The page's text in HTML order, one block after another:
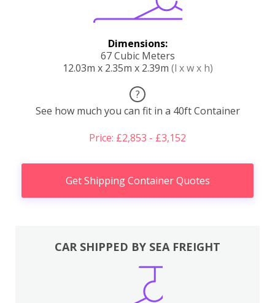
Dimensions:
67 Cubic Meters
12.03m x 2.35m x 2.39m (l x w x h)
?
See how much you can fit in a 40ft Container
Price: £2,853 - £3,152
Get Shipping Container Quotes
CAR SHIPPED BY SEA FREIGHT